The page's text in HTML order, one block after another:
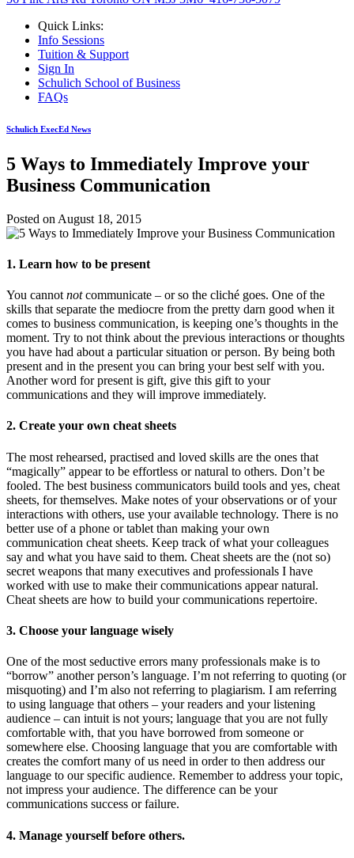
Quick Links:
Info Sessions
Tuition & Support
Sign In
Schulich School of Business
FAQs
Schulich ExecEd News
5 Ways to Immediately Improve your
Business Communication
Posted on August 18, 2015
1. Learn how to be present
You cannot notcommunicate – or so the cliché goes. One of the
skills that separate the mediocre from the pretty darn good when it
comes to business communication, is keeping one’s thoughts in the
moment. Try to not think about the previous interactions or thoughts
you have had about a particular situation or person. By being both
present and in the present you can bring your best self with you.
Another word for present is gift, give this gift to your
communications and they will improve immediately.
2. Create your own cheat sheets
The most rehearsed, practised and loved skills are the ones that
“magically” appear to be effortless or natural to others. Don’t be
fooled. The best business communicators build tools and yes, cheat
sheets, for themselves. Make notes of your observations or of your
interactions with others, use your available technology. There is no
better use of a phone or tablet than making your own
communication cheat sheets. Keep track of what your colleagues
say and what you have said to them. Cheat sheets are the (not so)
secret weapons that many executives and professionals I have
worked with use to make their communications appear natural.
Cheat sheets are how to build your communications repertoire.
3. Choose your language wisely
One of the most seductive errors many professionals make is to
“borrow” another person’s language. I’m not referring to quoting (or
misquoting) and I’m also not referring to plagiarism. I am referring
to using language that others – your readers and your listening
audience – can intuit is not yours; language that you are not fully
comfortable with, that you have borrowed from someone or
somewhere else. Choosing language that you are comfortable with
creates the comfort many of us need in order to then address our
language to our specific audience. Remember to address your topic,
not impress your audience. The difference can be your
communications success or failure.
4. Manage yourself before others.